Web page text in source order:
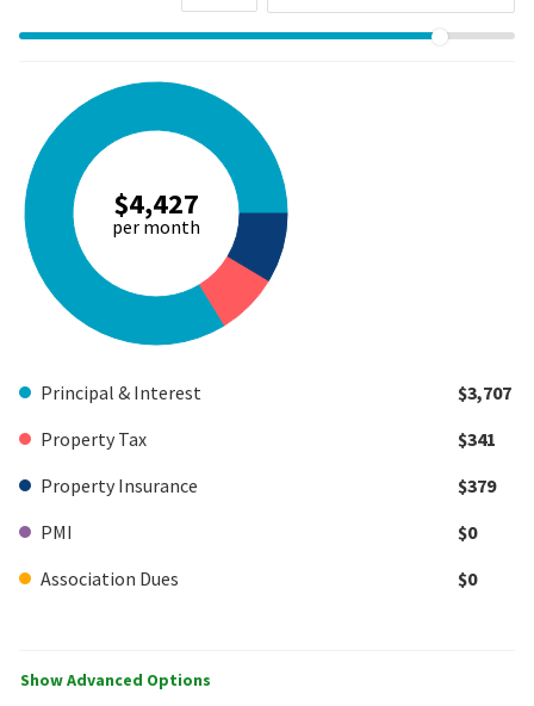
$4,427
per month
Principal & Interest
$3,707
Property Tax
$341
Property Insurance
$379
PMI
$0
Association Dues
$0
Show Advanced Options